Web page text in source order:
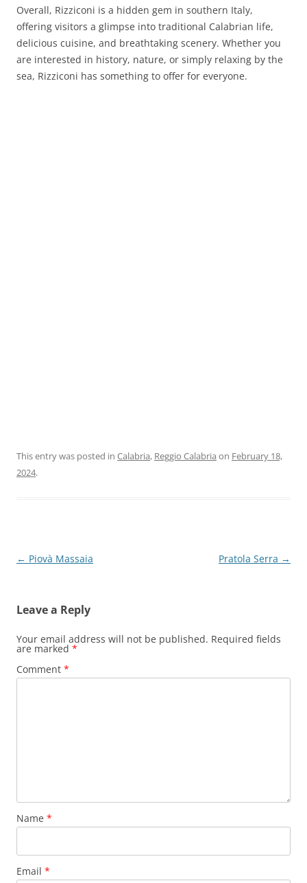
Overall, Rizziconi is a hidden gem in southern Italy,
offering visitors a glimpse into traditional Calabrian life,
delicious cuisine, and breathtaking scenery. Whether you
are interested in history, nature, or simply relaxing by the
sea, Rizziconi has something to offer for everyone.
This entry was posted in Calabria, Reggio Calabria on February 18,
2024.
Post
← Piovà Massaia Pratola Serra →
Leave a Reply
Your email address will not be published. Required fields
are marked *
Comment *
Name *
Email *